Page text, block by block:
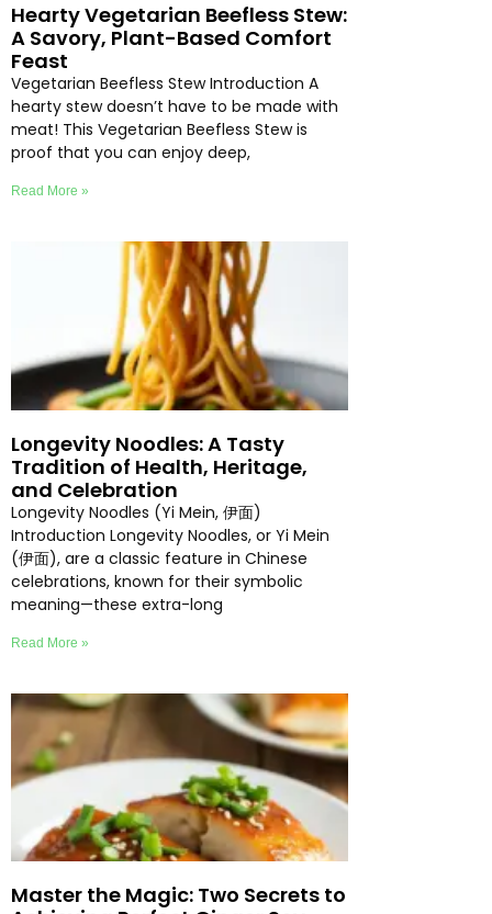
Hearty Vegetarian Beefless Stew:
A Savory, Plant-Based Comfort
Feast
Vegetarian Beefless Stew Introduction A
hearty stew doesn’t have to be made with
meat! This Vegetarian Beefless Stew is
proof that you can enjoy deep,
Read More »
Longevity Noodles: A Tasty
Tradition of Health, Heritage,
and Celebration
Longevity Noodles (Yi Mein, 伊面)
Introduction Longevity Noodles, or Yi Mein
(伊面), are a classic feature in Chinese
celebrations, known for their symbolic
meaning—these extra-long
Read More »
Master the Magic: Two Secrets to